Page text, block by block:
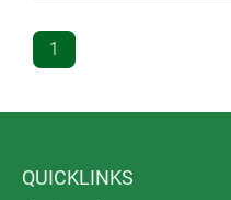
1
QUICKLINKS